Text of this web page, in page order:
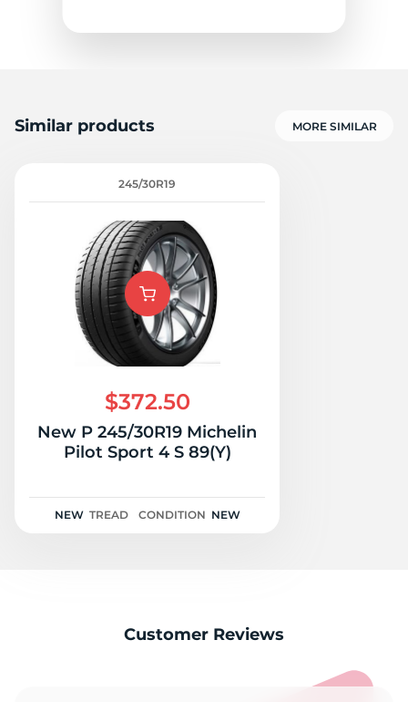
Similar products MORE SIMILAR
245/30R19
$372.50
New P 245/30R19 Michelin
Pilot Sport 4 S 89(Y)
NEW TREAD CONDITION NEW
Customer Reviews